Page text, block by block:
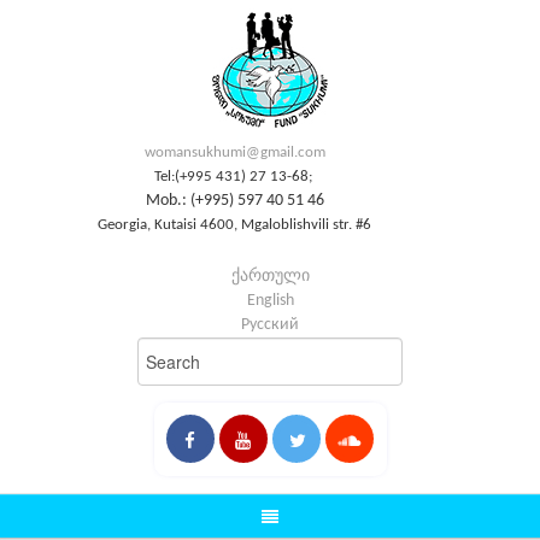
womansukhumi@gmail.com
Tel:(+995 431) 27 13-68;
Mob.: (+995) 597 40 51 46
Georgia, Kutaisi 4600, Mgaloblishvili str. #6
ქართული
English
Русский